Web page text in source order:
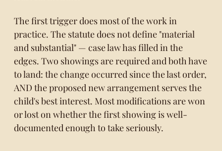
The first trigger does most of the work in
practice. The statute does not define "material
and substantial" — case law has filled in the
edges. Two showings are required and both have
to land: the change occurred since the last order,
AND the proposed new arrangement serves the
child's best interest. Most modifications are won
or lost on whether the first showing is well-
documented enough to take seriously.